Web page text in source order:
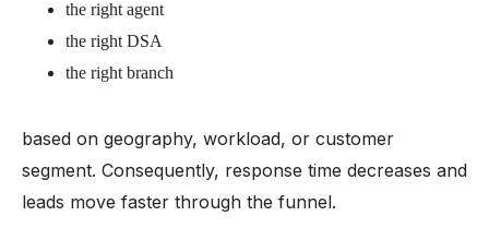
the right agent
the right DSA
the right branch
based on geography, workload, or customer
segment. Consequently, response time decreases and
leads move faster through the funnel.